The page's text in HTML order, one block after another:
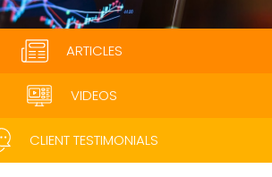
ARTICLES
VIDEOS
CLIENT TESTIMONIALS